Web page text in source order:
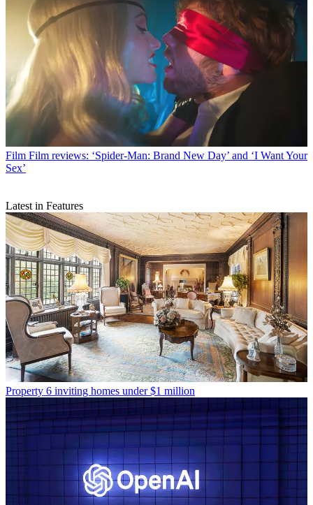
Film Film reviews: ‘Spider-Man: Brand New Day’ and ‘I Want Your
Sex’
Latest in Features
Property 6 inviting homes under $1 million